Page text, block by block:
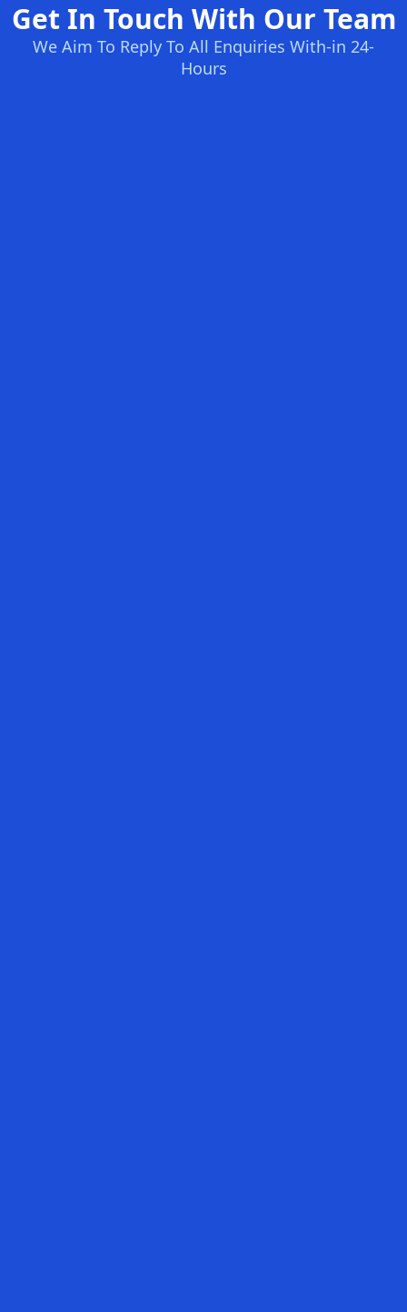
Get In Touch With Our Team
We Aim To Reply To All Enquiries With-in 24-
Hours